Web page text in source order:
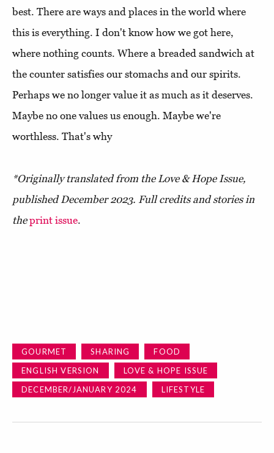
best. There are ways and places in the world where
this is everything. I don't know how we got here,
where nothing counts. Where a breaded sandwich at
the counter satisfies our stomachs and our spirits.
Perhaps we no longer value it as much as it deserves.
Maybe no one values us enough. Maybe we're
worthless. That's why
*Originally translated from the Love & Hope Issue,
published December 2023. Full credits and stories in
theprint issue.
GOURMET SHARING
FOOD
ENGLISH VERSION
LOVE & HOPE ISSUE
DECEMBER/JANUARY 2024
LIFESTYLE